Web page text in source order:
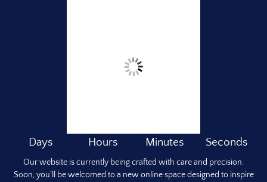
Days Hours Minutes Seconds
Our website is currently being crafted with care and precision.
Soon, you’ll be welcomed to a new online space designed to inspire